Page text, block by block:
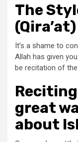
The
It’s a shame to
Allah has given
be recitation of the
great
about